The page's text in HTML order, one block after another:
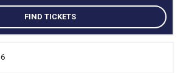
FIND TICKETS
6